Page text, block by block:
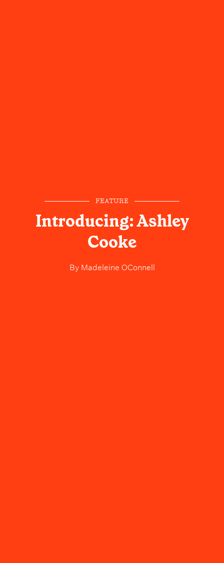
FEATURE
Introducing: Ashley
Cooke
ByMadeleine OConnell